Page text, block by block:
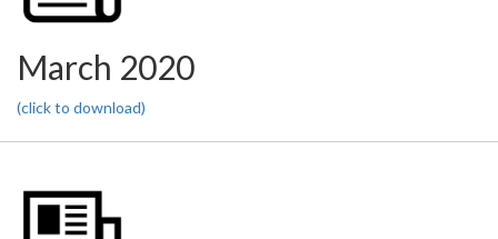
March 2020
(click to download)